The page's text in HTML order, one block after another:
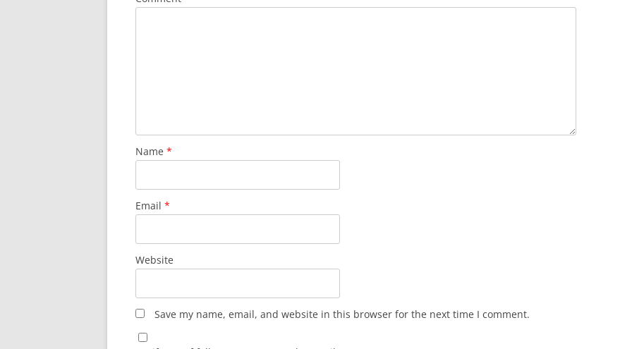
Name *
Email *
Website
Save my name, email, and website in this browser for the next time I comment.